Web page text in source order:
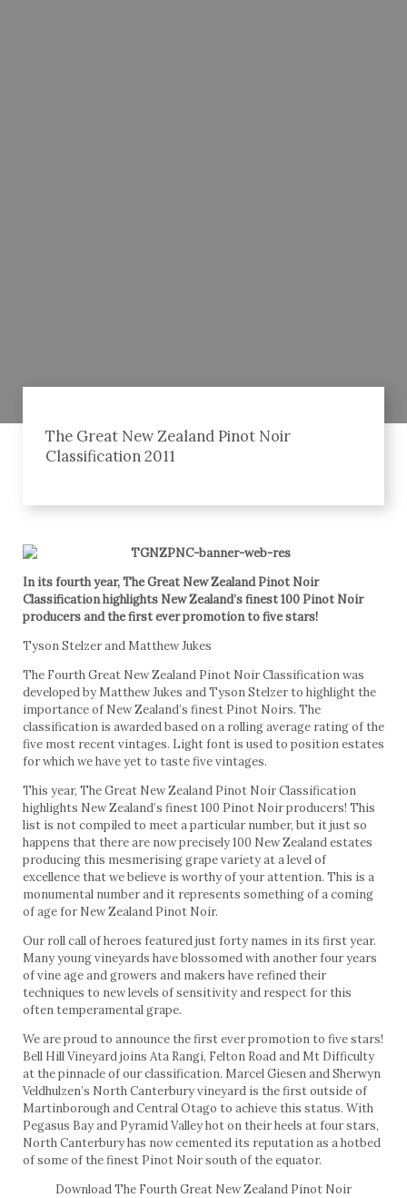
The Great New Zealand Pinot Noir
Classification 2011
In its fourth year, The Great New Zealand Pinot Noir
Classification highlights New Zealand’s finest 100 Pinot Noir
producers and the first ever promotion to five stars!
Tyson Stelzer and Matthew Jukes
The Fourth Great New Zealand Pinot Noir Classification was
developed by Matthew Jukes and Tyson Stelzer to highlight the
importance of New Zealand’s finest Pinot Noirs. The
classification is awarded based on a rolling average rating of the
five most recent vintages. Light font is used to position estates
for which we have yet to taste five vintages.
This year, The Great New Zealand Pinot Noir Classification
highlights New Zealand’s finest 100 Pinot Noir producers! This
list is not compiled to meet a particular number, but it just so
happens that there are now precisely 100 New Zealand estates
producing this mesmerising grape variety at a level of
excellence that we believe is worthy of your attention. This is a
monumental number and it represents something of a coming
of age for New Zealand Pinot Noir.
Our roll call of heroes featured just forty names in its first year.
Many young vineyards have blossomed with another four years
of vine age and growers and makers have refined their
techniques to new levels of sensitivity and respect for this
often temperamental grape.
We are proud to announce the first ever promotion to five stars!
Bell Hill Vineyard joins Ata Rangi, Felton Road and Mt Difficulty
at the pinnacle of our classification. Marcel Giesen and Sherwyn
Veldhulzen’s North Canterbury vineyard is the first outside of
Martinborough and Central Otago to achieve this status. With
Pegasus Bay and Pyramid Valley hot on their heels at four stars,
North Canterbury has now cemented its reputation as a hotbed
of some of the finest Pinot Noir south of the equator.
Download The Fourth Great New Zealand Pinot Noir